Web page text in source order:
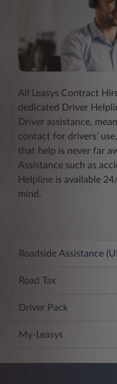
All Leasys Contract
dedicated Driver
Driver assistance,
contact for drivers’
that help is never far
Assistance such as
Helpline is available
mind.
Roadside Assistance
Road Tax
Driver Pack
My-Leasys